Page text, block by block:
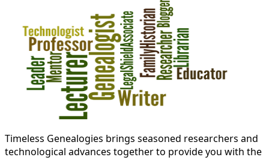
Timeless Genealogies brings seasoned researchers and
technological advances together to provide you with the